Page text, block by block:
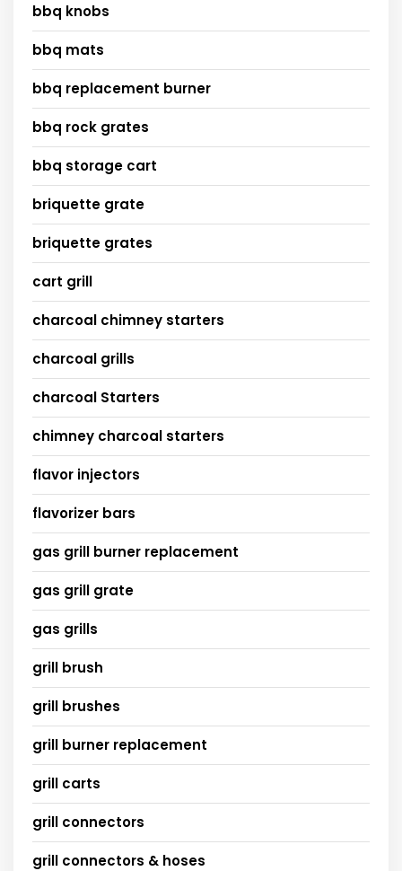
bbq knobs
bbq mats
bbq replacement burner
bbq rock grates
bbq storage cart
briquette grate
briquette grates
cart grill
charcoal chimney starters
charcoal grills
charcoal Starters
chimney charcoal starters
flavor injectors
flavorizer bars
gas grill burner replacement
gas grill grate
gas grills
grill brush
grill brushes
grill burner replacement
grill carts
grill connectors
grill connectors & hoses